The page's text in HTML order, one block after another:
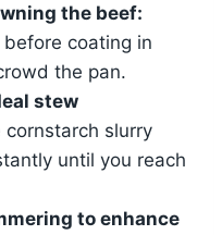
the beef:
coating in
the pan.
stew
cornstarch slurry
until you reach
to enhance